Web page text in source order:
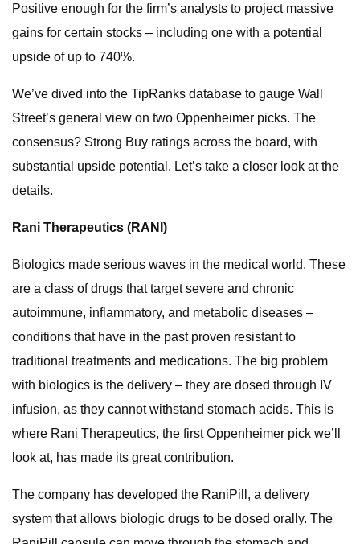
Positive enough for the firm’s analysts to project massive
gains for certain stocks – including one with a potential
upside of up to 740%.
We’ve dived into the TipRanks database to gauge Wall
Street’s general view on two Oppenheimer picks. The
consensus? Strong Buy ratings across the board, with
substantial upside potential. Let’s take a closer look at the
details.
Rani Therapeutics (RANI)
Biologics made serious waves in the medical world. These
are a class of drugs that target severe and chronic
autoimmune, inflammatory, and metabolic diseases –
conditions that have in the past proven resistant to
traditional treatments and medications. The big problem
with biologics is the delivery – they are dosed through IV
infusion, as they cannot withstand stomach acids. This is
where Rani Therapeutics, the first Oppenheimer pick we’ll
look at, has made its great contribution.
The company has developed the RaniPill, a delivery
system that allows biologic drugs to be dosed orally. The